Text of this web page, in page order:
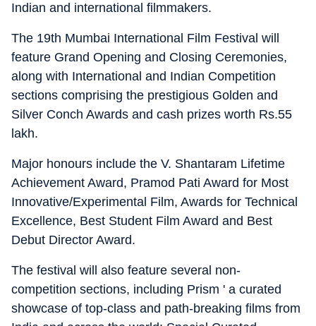
Indian and international filmmakers.
The 19th Mumbai International Film Festival will
feature Grand Opening and Closing Ceremonies,
along with International and Indian Competition
sections comprising the prestigious Golden and
Silver Conch Awards and cash prizes worth Rs.55
lakh.
Major honours include the V. Shantaram Lifetime
Achievement Award, Pramod Pati Award for Most
Innovative/Experimental Film, Awards for Technical
Excellence, Best Student Film Award and Best
Debut Director Award.
The festival will also feature several non-
competition sections, including Prism ' a curated
showcase of top-class and path-breaking films from